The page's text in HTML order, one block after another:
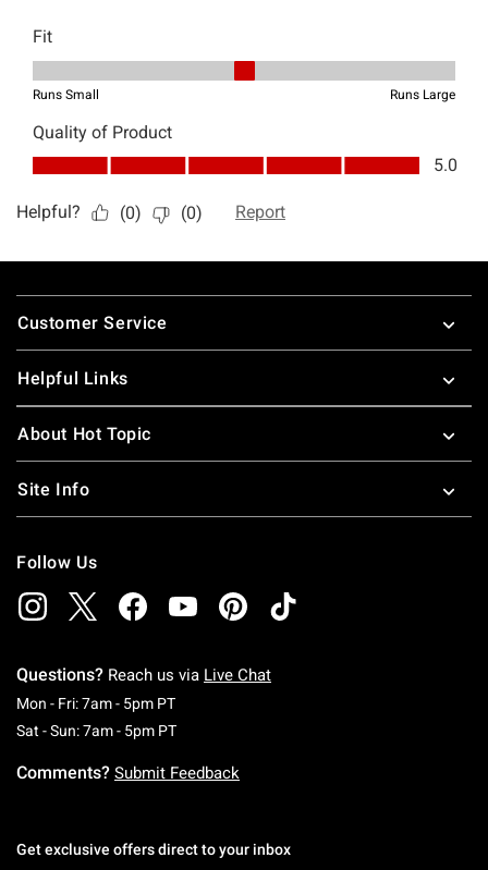
Footer
Customer Service
Helpful Links
About Hot Topic
Site Info
Follow Us
Questions? Reach us via Live Chat
Mon - Fri: 7am - 5pm PTMonday To Friday: 7 AM To 5 PM Pacific Time
Sat - Sun: 7am - 5pm PTSaturday To Sunday: 7 AM To 5 PM Pacific
Comments? Submit Feedback
Get exclusive offers direct to your inbox